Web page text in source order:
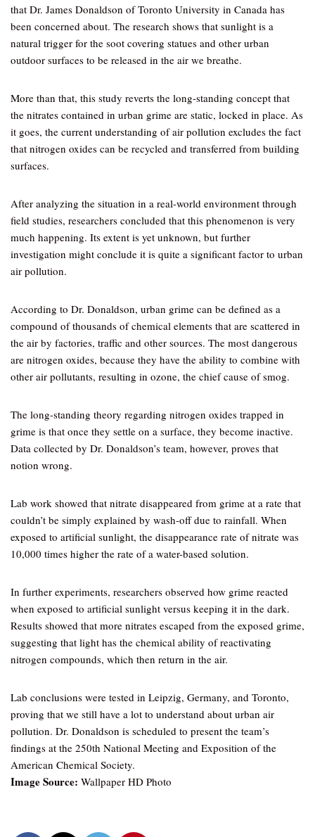
that Dr. James Donaldson of Toronto University in Canada has
been concerned about. The research shows that sunlight is a
natural trigger for the soot covering statues and other urban
outdoor surfaces to be released in the air we breathe.
More than that, this study reverts the long-standing concept that
the nitrates contained in urban grime are static, locked in place. As
it goes, the current understanding of air pollution excludes the fact
that nitrogen oxides can be recycled and transferred from building
surfaces.
After analyzing the situation in a real-world environment through
field studies, researchers concluded that this phenomenon is very
much happening. Its extent is yet unknown, but further
investigation might conclude it is quite a significant factor to urban
air pollution.
According to Dr. Donaldson, urban grime can be defined as a
compound of thousands of chemical elements that are scattered in
the air by factories, traffic and other sources. The most dangerous
are nitrogen oxides, because they have the ability to combine with
other air pollutants, resulting in ozone, the chief cause of smog.
The long-standing theory regarding nitrogen oxides trapped in
grime is that once they settle on a surface, they become inactive.
Data collected by Dr. Donaldson’s team, however, proves that
notion wrong.
Lab work showed that nitrate disappeared from grime at a rate that
couldn’t be simply explained by wash-off due to rainfall. When
exposed to artificial sunlight, the disappearance rate of nitrate was
10,000 times higher the rate of a water-based solution.
In further experiments, researchers observed how grime reacted
when exposed to artificial sunlight versus keeping it in the dark.
Results showed that more nitrates escaped from the exposed grime,
suggesting that light has the chemical ability of reactivating
nitrogen compounds, which then return in the air.
Lab conclusions were tested in Leipzig, Germany, and Toronto,
proving that we still have a lot to understand about urban air
pollution. Dr. Donaldson is scheduled to present the team’s
findings at the 250th National Meeting and Exposition of the
American Chemical Society.
Image Source: Wallpaper HD Photo